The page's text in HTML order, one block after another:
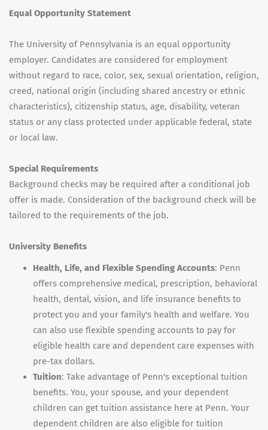
Equal Opportunity Statement
The University of Pennsylvania is an equal opportunity
employer. Candidates are considered for employment
without regard to race, color, sex, sexual orientation, religion,
creed, national origin (including shared ancestry or ethnic
characteristics), citizenship status, age, disability, veteran
status or any class protected under applicable federal, state
or local law.
Special Requirements
Background checks may be required after a conditional job
offer is made. Consideration of the background check will be
tailored to the requirements of the job.
University Benefits
Health, Life, and Flexible Spending Accounts: Penn
offers comprehensive medical, prescription, behavioral
health, dental, vision, and life insurance benefits to
protect you and your family's health and welfare. You
can also use flexible spending accounts to pay for
eligible health care and dependent care expenses with
pre-tax dollars.
Tuition: Take advantage of Penn's exceptional tuition
benefits. You, your spouse, and your dependent
children can get tuition assistance here at Penn. Your
dependent children are also eligible for tuition